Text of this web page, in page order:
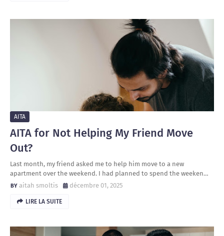
AITA
AITA for Not Helping My Friend Move
Out?
Last month, my friend asked me to help him move to a new
apartment over the weekend. I had planned to spend the weeken…
aitah smoltis
décembre 01, 2025
LIRE LA SUITE